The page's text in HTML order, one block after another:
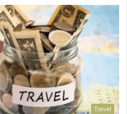
Travel